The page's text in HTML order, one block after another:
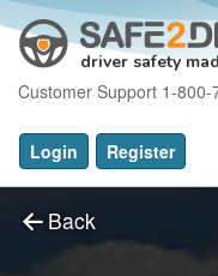
driver safety
Customer Support 1-800-
Login Register
Back